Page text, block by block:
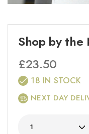
Shop by the
£23.50
18 IN STOCK
NEXT DAY